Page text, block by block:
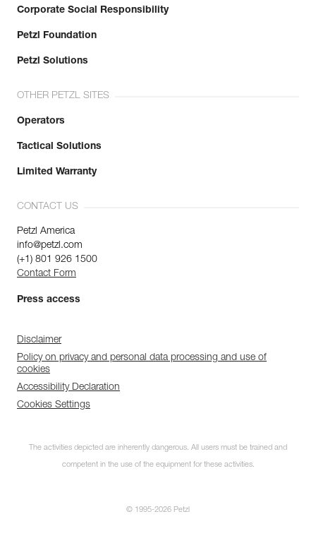
Corporate Social Responsibility
Petzl Foundation
Petzl Solutions
OTHER PETZL SITES
Operators
Tactical Solutions
Limited Warranty
CONTACT US
Petzl America
info@petzl.com
(+1) 801 926 1500
Contact Form
Press access
Disclaimer
Policy on privacy and personal data processing and use of
cookies
Accessibility Declaration
Cookies Settings
The activities depicted are inherently dangerous. All users must be trained and
competent in the use of the equipment for these activities.
© 1995-2026 Petzl